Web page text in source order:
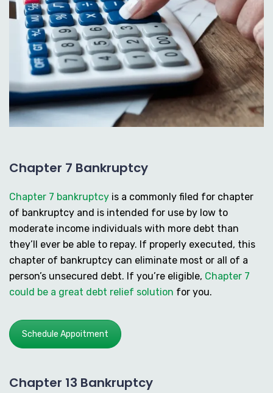
Chapter 7 Bankruptcy
Chapter 7 bankruptcy is a commonly filed for chapter
of bankruptcy and is intended for use by low to
moderate income individuals with more debt than
they’ll ever be able to repay. If properly executed, this
chapter of bankruptcy can eliminate most or all of a
person’s unsecured debt. If you’re eligible, Chapter 7
could be a great debt relief solution for you.
Schedule Appoitment
Chapter 13 Bankruptcy